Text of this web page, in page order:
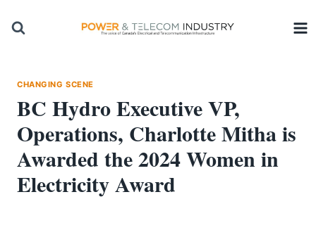
CHANGING SCENE
BC Hydro Executive VP,
Operations, Charlotte Mitha is
Awarded the 2024 Women in
Electricity Award